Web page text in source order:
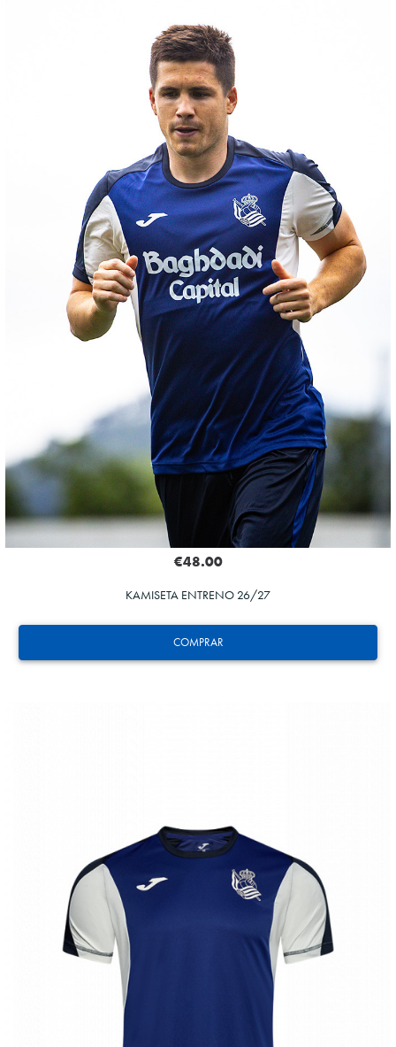
COMPRAR
€48.00
KAMISETA ENTRENO 26/27